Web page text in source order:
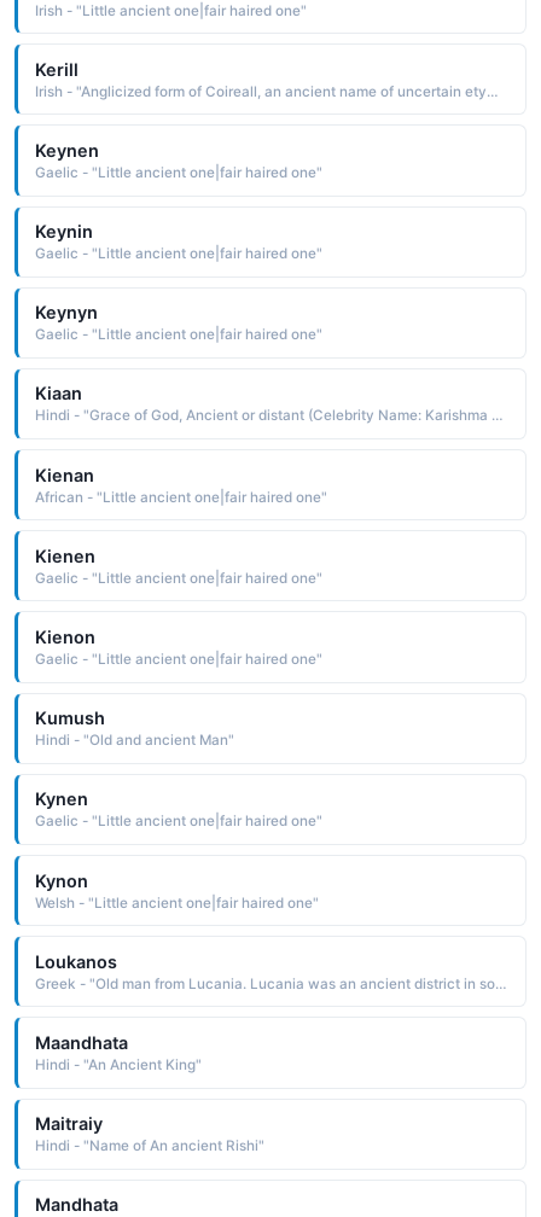
Irish - "Little ancient one|fair haired one"
Kerill
Irish - "Anglicized form of Coireall, an ancient name of uncertain etymology See COIREALL"
Keynen
Gaelic - "Little ancient one|fair haired one"
Keynin
Gaelic - "Little ancient one|fair haired one"
Keynyn
Gaelic - "Little ancient one|fair haired one"
Kiaan
Hindi - "Grace of God, Ancient or distant (Celebrity Name: Karishma Kapoor)"
Kienan
African - "Little ancient one|fair haired one"
Kienen
Gaelic - "Little ancient one|fair haired one"
Kienon
Gaelic - "Little ancient one|fair haired one"
Kumush
Hindi - "Old and ancient Man"
Kynen
Gaelic - "Little ancient one|fair haired one"
Kynon
Welsh - "Little ancient one|fair haired one"
Loukanos
Greek - "Old man from Lucania. Lucania was an ancient district in southern Italy now known as Basilicata"
Maandhata
Hindi - "An Ancient King"
Maitraiy
Hindi - "Name of An ancient Rishi"
Mandhata